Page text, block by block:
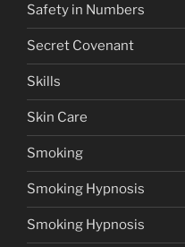
Safety in Numbers
Secret Covenant
Skills
Skin Care
Smoking
Smoking Hypnosis
Smoking Hypnosis